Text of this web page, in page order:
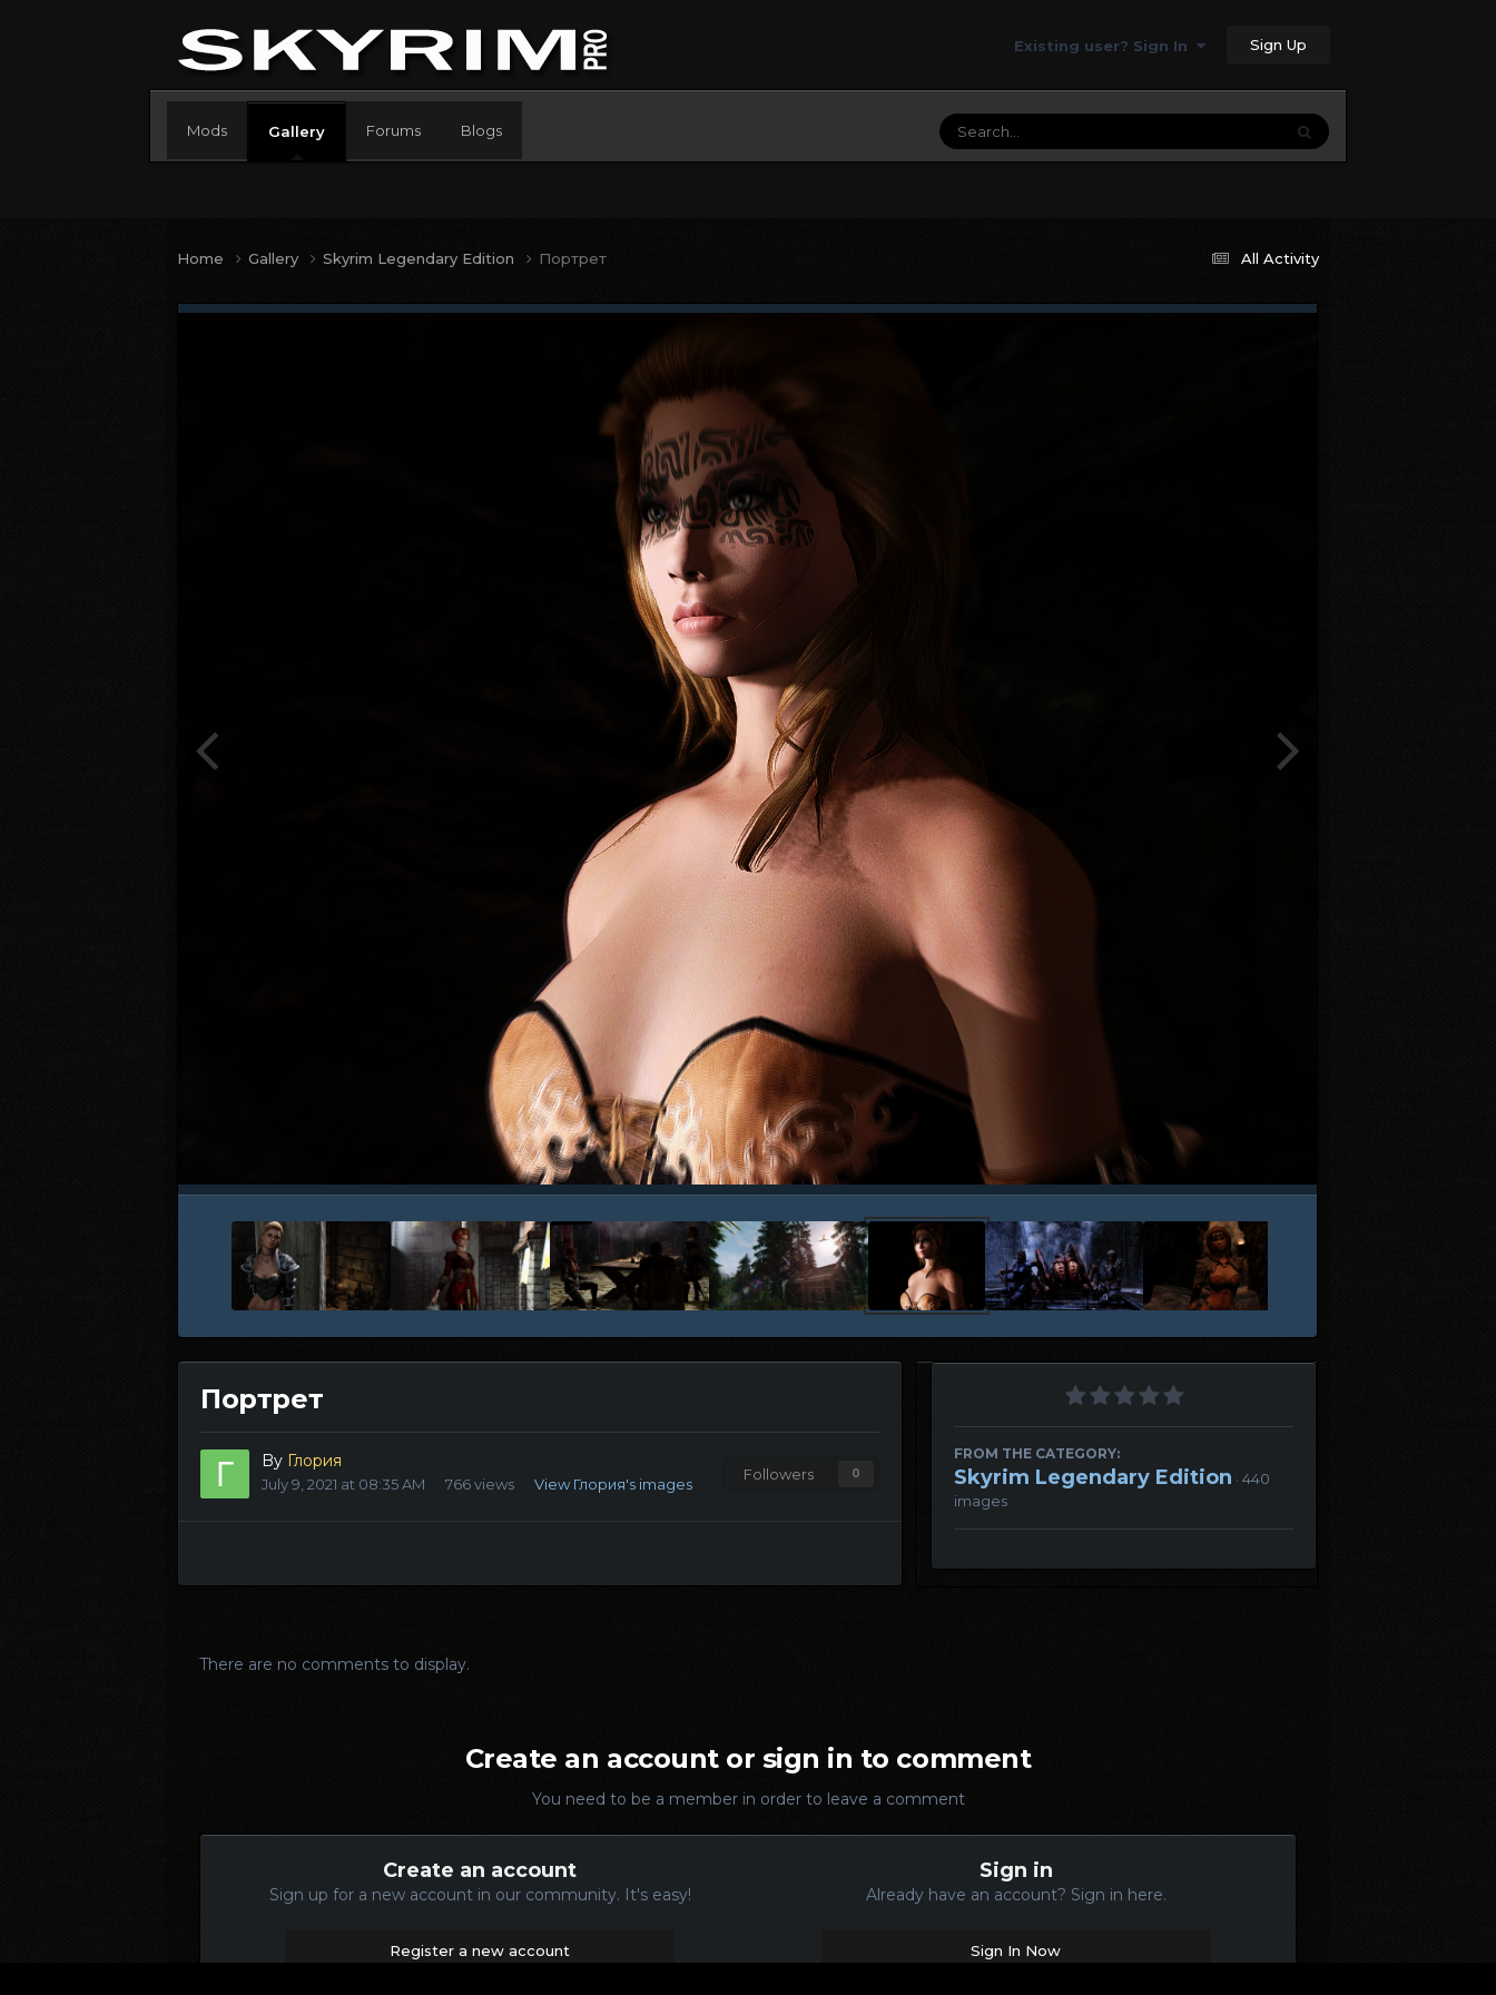
Existing user? Sign In Sign Up
Mods Gallery Forums Blogs
All Activity
Home Gallery Skyrim Legendary Edition Портрет
Портрет
By Глория
July 9, 2021 at 08:35 AM 766 views View Глория's images
Followers 0
FROM THE CATEGORY:
Skyrim Legendary Edition · 440
images
There are no comments to display.
Create an account or sign in to comment
You need to be a member in order to leave a comment
Create an account
Sign up for a new account in our community. It's easy!
Register a new account
Sign in
Already have an account? Sign in here.
Sign In Now